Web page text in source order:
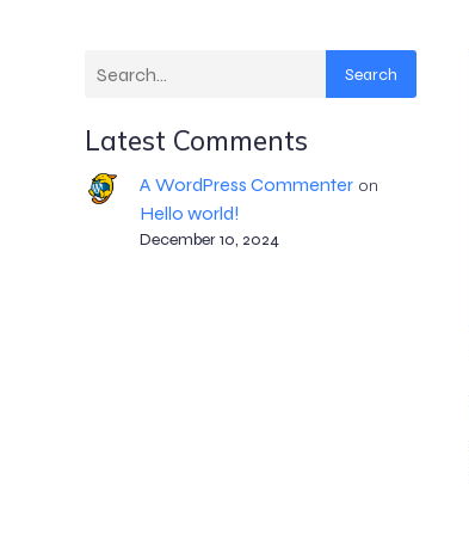
Search
Latest Comments
A WordPress Commenteron
Hello world!
December 10, 2024